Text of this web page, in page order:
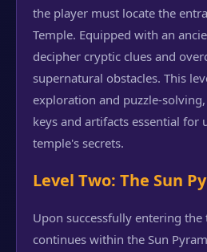
the player must locate the
Temple. Equipped with an
decipher cryptic clues and
supernatural obstacles. This
exploration and puzzle-
keys and artifacts essential for
temple's secrets.
Level Two: The Sun
Upon successfully entering
continues within the Sun